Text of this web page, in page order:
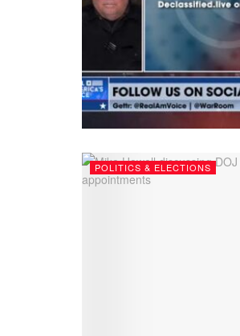
POLITICS & ELECTIONS